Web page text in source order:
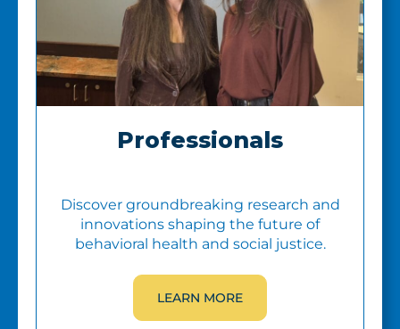
Professionals
Discover groundbreaking research and
innovations shaping the future of
behavioral health and social justice.
LEARN MORE